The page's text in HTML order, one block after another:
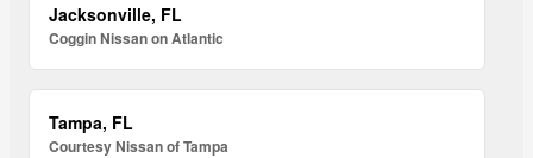
Jacksonville, FL
Coggin Nissan on Atlantic
Tampa, FL
Courtesy Nissan of Tampa